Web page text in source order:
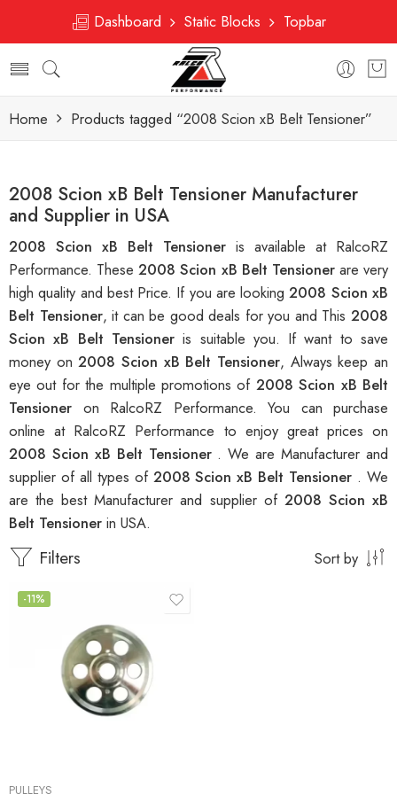
Dashboard Static Blocks Topbar
Home Products tagged “2008 Scion xB Belt Tensioner”
2008 Scion xB Belt Tensioner Manufacturer
and Supplier in USA
2008 Scion xB Belt Tensioner is available at RalcoRZ
Performance. These2008 Scion xB Belt Tensioner are very
high quality and best Price. If you are looking2008 Scion xB
Belt Tensioner, it can be good deals for you and This2008
Scion xB Belt Tensioneris suitable you. If want to save
money on2008 Scion xB Belt Tensioner, Always keep an
eye out for the multiple promotions of 2008 Scion xB Belt
Tensioner on RalcoRZ Performance. You can purchase
online at RalcoRZ Performance to enjoy great prices on
2008 Scion xB Belt Tensioner . We are Manufacturer and
supplier of all types of 2008 Scion xB Belt Tensioner . We
are the best Manufacturer and supplier of 2008 Scion xB
Belt Tensioner in USA.
Filters Sort by
-11%
PULLEYS